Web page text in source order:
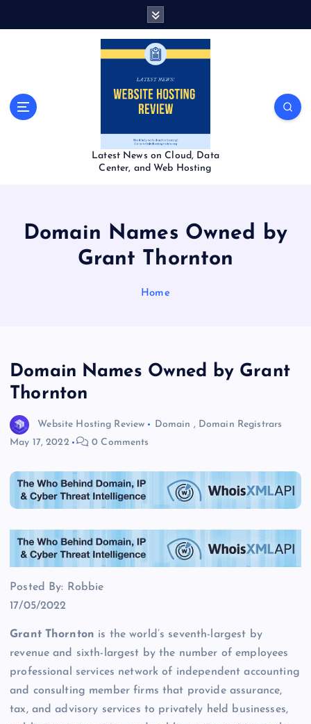
Latest News on Cloud, Data
Center, and Web Hosting
Domain Names Owned by
Grant Thornton
Home
Domain Names Owned by Grant
Thornton
Website Hosting Review Domain , Domain Registrars
May 17, 2022
0 Comments
Posted By: Robbie
17/05/2022
Grant Thornton is the world’s seventh-largest by
revenue and sixth-largest by the number of employees
professional services network of independent accounting
and consulting member firms that provide assurance,
tax, and advisory services to privately held businesses,